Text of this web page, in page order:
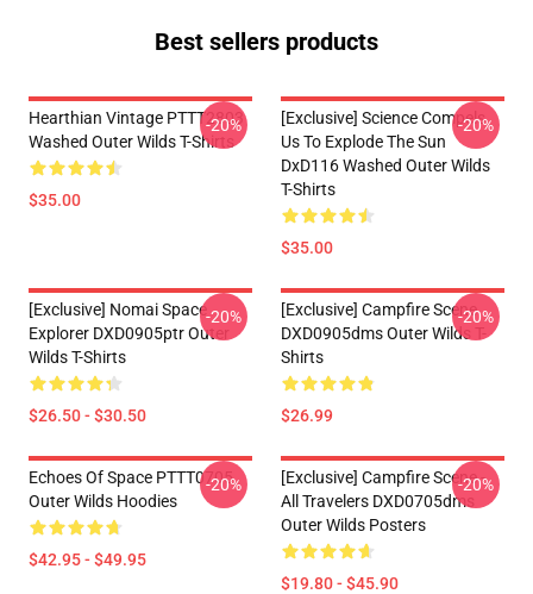
Best sellers products
Hearthian Vintage PTTT2803
Washed Outer Wilds T-Shirts
$35.00
-20%
[Exclusive] Science Compels
Us To Explode The Sun
DxD116 Washed Outer Wilds
T-Shirts
$35.00
-20%
[Exclusive] Nomai Space
Explorer DXD0905ptr Outer
Wilds T-Shirts
$26.50 - $30.50
-20%
[Exclusive] Campfire Scene
DXD0905dms Outer Wilds T-
Shirts
$26.99
-20%
Echoes Of Space PTTT0705
Outer Wilds Hoodies
$42.95 - $49.95
-20%
[Exclusive] Campfire Scene -
All Travelers DXD0705dms
Outer Wilds Posters
$19.80 - $45.90
-20%